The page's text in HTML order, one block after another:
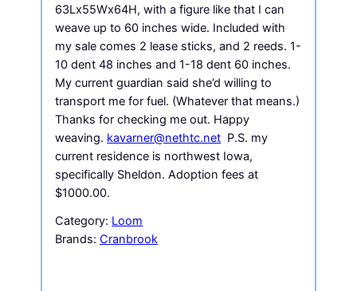
63Lx55Wx64H, with a figure like that I can
weave up to 60 inches wide. Included with
my sale comes 2 lease sticks, and 2 reeds. 1-
10 dent 48 inches and 1-18 dent 60 inches.
My current guardian said she’d willing to
transport me for fuel. (Whatever that means.)
Thanks for checking me out. Happy
weaving. kavarner@nethtc.net P.S. my
current residence is northwest Iowa,
specifically Sheldon. Adoption fees at
$1000.00.
Category: Loom
Brands:Cranbrook